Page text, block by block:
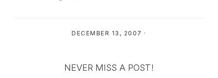
up at 7:00AM with ourDECEMBER 13, 2007 ·
NEVER MISS A POST!